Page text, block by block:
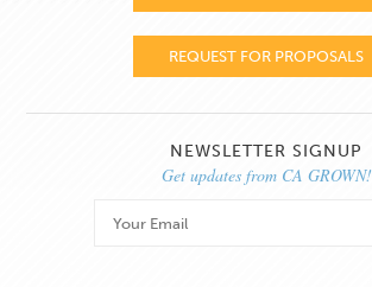
REQUEST FOR PROPOSALS
NEWSLETTER SIGNUP
Get updates from CA GROWN!